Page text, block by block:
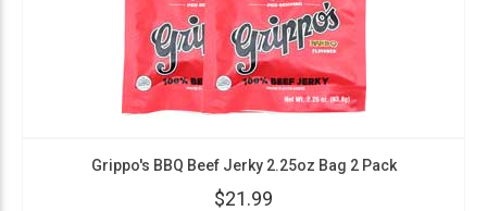
Grippo's BBQ Beef Jerky 2.25oz Bag 2 Pack
$21.99